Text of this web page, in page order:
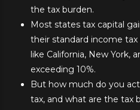
the tax burden.
Most states tax capital
their standard income
like California, New York,
exceeding 10%.
But how much do you
tax, and what are the tax